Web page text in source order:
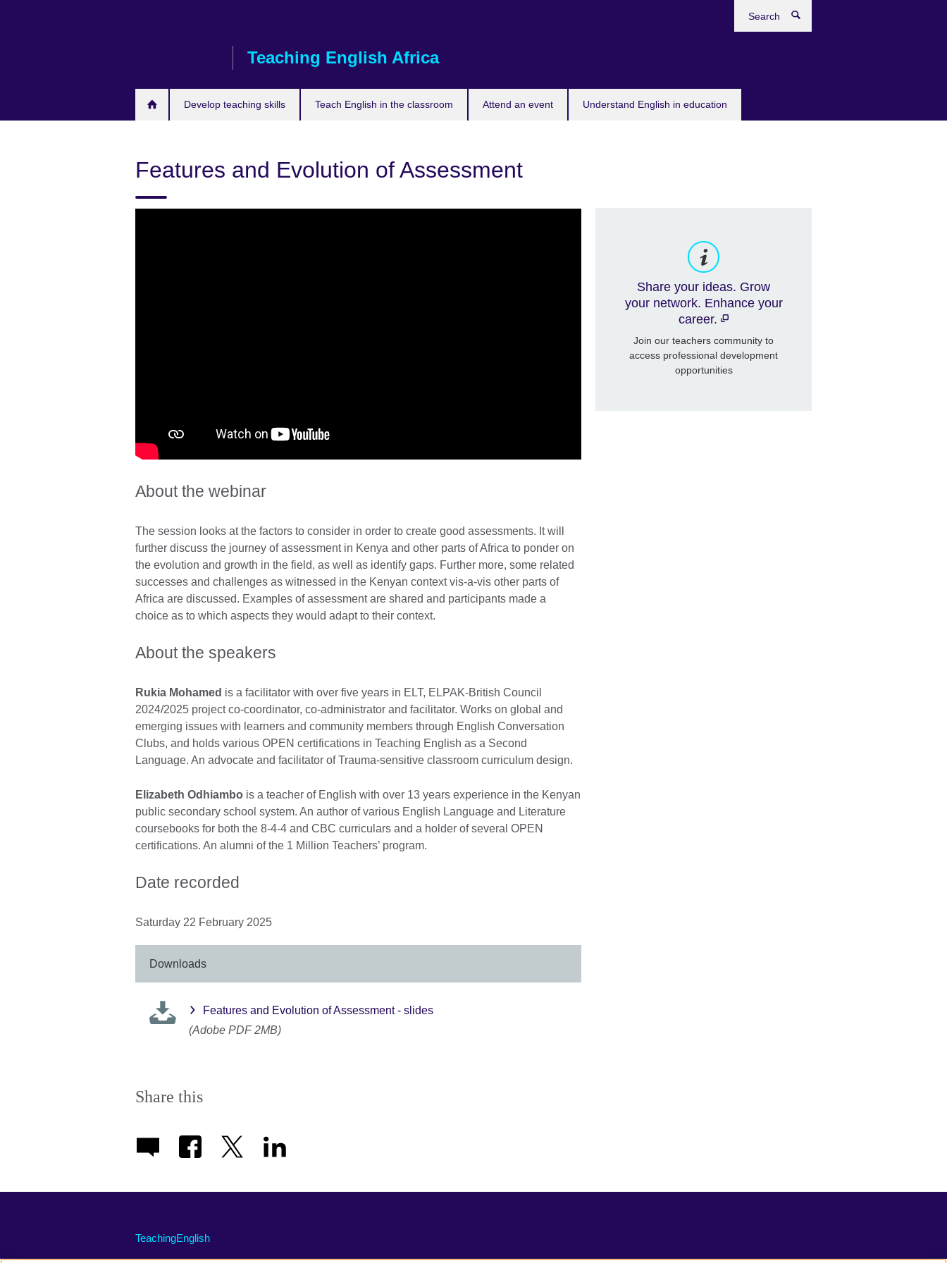
Teaching English Africa
Develop teaching skills Teach English in the classroom Attend an event Understand English in education
Features and Evolution of Assessment
About the webinar
The session looks at the factors to consider in order to create good assessments. It will
further discuss the journey of assessment in Kenya and other parts of Africa to ponder on
the evolution and growth in the field, as well as identify gaps. Further more, some related
successes and challenges as witnessed in the Kenyan context vis-a-vis other parts of
Africa are discussed. Examples of assessment are shared and participants made a
choice as to which aspects they would adapt to their context.
About the speakers
Rukia Mohamed is a facilitator with over five years in ELT, ELPAK-British Council
2024/2025 project co-coordinator, co-administrator and facilitator. Works on global and
emerging issues with learners and community members through English Conversation
Clubs, and holds various OPEN certifications in Teaching English as a Second
Language. An advocate and facilitator of Trauma-sensitive classroom curriculum design.
Elizabeth Odhiambo is a teacher of English with over 13 years experience in the Kenyan
public secondary school system. An author of various English Language and Literature
coursebooks for both the 8-4-4 and CBC curriculars and a holder of several OPEN
certifications. An alumni of the 1 Million Teachers’ program.
Date recorded
Saturday 22 February 2025
Downloads
Features and Evolution of Assessment - slides
(Adobe PDF 2MB)
Share this
Share your ideas. Grow
your network. Enhance your
career.
Join our teachers community to
access professional development
opportunities
TeachingEnglish